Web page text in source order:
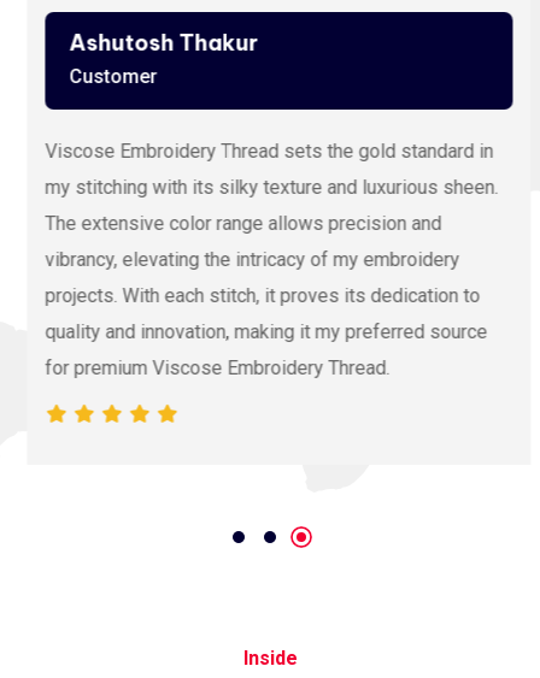
Ashutosh Thakur
Customer
Viscose Embroidery Thread sets the gold standard in
my stitching with its silky texture and luxurious sheen.
The extensive color range allows precision and
vibrancy, elevating the intricacy of my embroidery
projects. With each stitch, it proves its dedication to
quality and innovation, making it my preferred source
for premium Viscose Embroidery Thread.
Inside